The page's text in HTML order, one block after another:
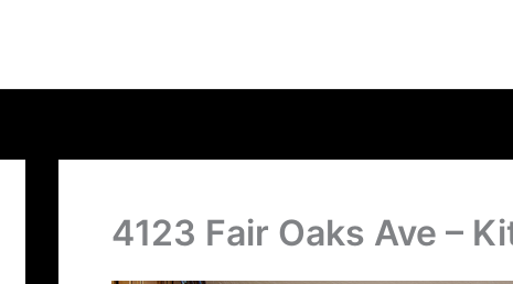
4123 Fair Oaks Ave –